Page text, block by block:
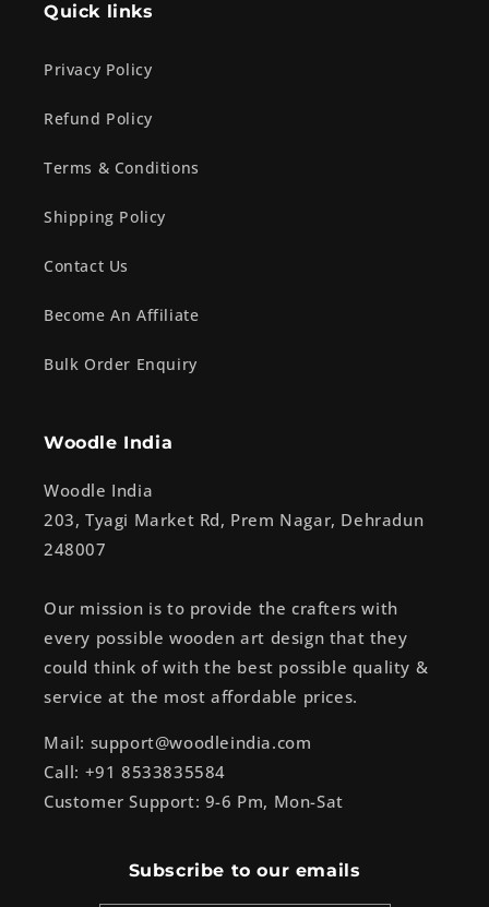
Quick links
Privacy Policy
Refund Policy
Terms & Conditions
Shipping Policy
Contact Us
Become An Affiliate
Bulk Order Enquiry
Woodle India
Woodle India
203, Tyagi Market Rd, Prem Nagar, Dehradun
248007
Our mission is to provide the crafters with
every possible wooden art design that they
could think of with the best possible quality &
service at the most affordable prices.
Mail: support@woodleindia.com
Call: +91 8533835584
Customer Support: 9-6 Pm, Mon-Sat
Subscribe to our emails